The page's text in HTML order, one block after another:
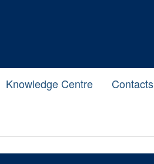
Knowledge Centre Contacts